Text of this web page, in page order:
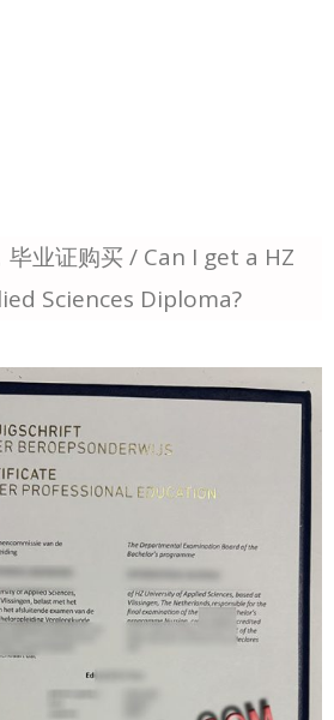
毕业证购买 / Can I get a HZ
Sciences Diploma?